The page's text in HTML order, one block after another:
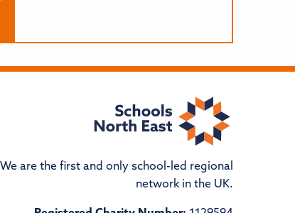
We are the first and only school-led regional
network in the UK.